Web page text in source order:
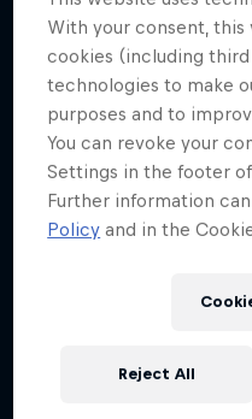
More like this
With your consent, this
cookies (including
technologies to make
purposes and to
You can revoke your
Settings in the footer
Further information
Policy and in the
Reject All